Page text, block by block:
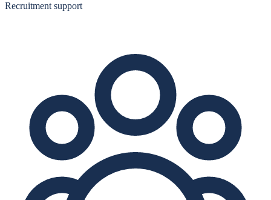
Recruitment support